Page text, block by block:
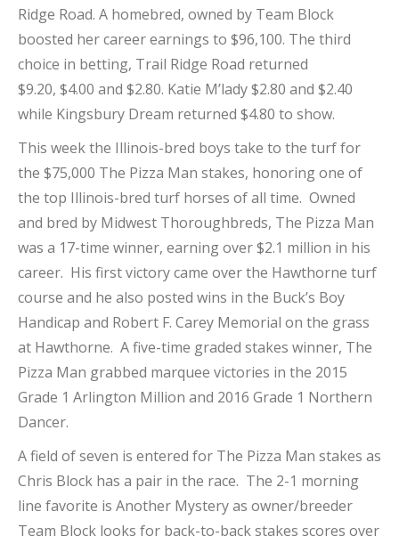
Ridge Road. A homebred, owned by Team Block
boosted her career earnings to $96,100. The third
choice in betting, Trail Ridge Road returned
$9.20, $4.00 and $2.80. Katie M’lady $2.80 and $2.40
while Kingsbury Dream returned $4.80 to show.
This week the Illinois-bred boys take to the turf for
the $75,000 The Pizza Man stakes, honoring one of
the top Illinois-bred turf horses of all time. Owned
and bred by Midwest Thoroughbreds, The Pizza Man
was a 17-time winner, earning over $2.1 million in his
career. His first victory came over the Hawthorne turf
course and he also posted wins in the Buck’s Boy
Handicap and Robert F. Carey Memorial on the grass
at Hawthorne. A five-time graded stakes winner, The
Pizza Man grabbed marquee victories in the 2015
Grade 1 Arlington Million and 2016 Grade 1 Northern
Dancer.
A field of seven is entered for The Pizza Man stakes as
Chris Block has a pair in the race. The 2-1 morning
line favorite is Another Mystery as owner/breeder
Team Block looks for back-to-back stakes scores over